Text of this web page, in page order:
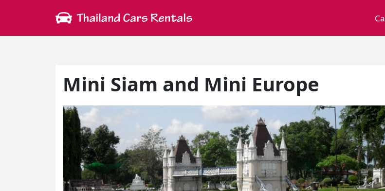
Mini Siam and Mini Europe